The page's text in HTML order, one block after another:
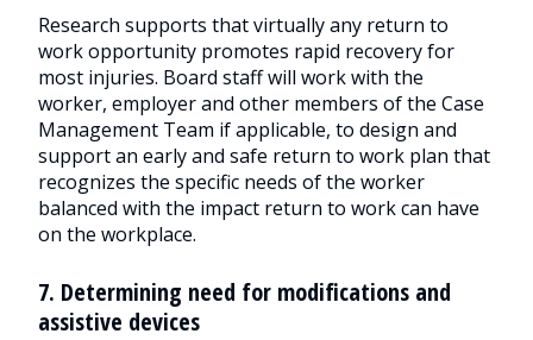
Research supports that virtually any return to
work opportunity promotes rapid recovery for
most injuries. Board staff will work with the
worker, employer and other members of the Case
Management Team if applicable, to design and
support an early and safe return to work plan that
recognizes the specific needs of the worker
balanced with the impact return to work can have
on the workplace.
7. Determining need for modifications and
assistive devices